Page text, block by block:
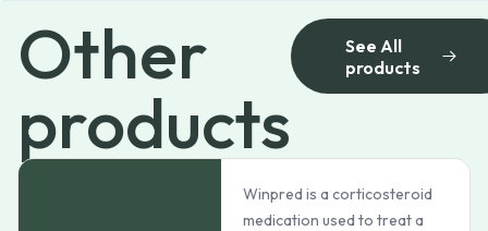
Other
products
See All
products
Winpred is a corticosteroid
medication used to treat a